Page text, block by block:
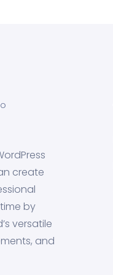
create
by
versatile
and